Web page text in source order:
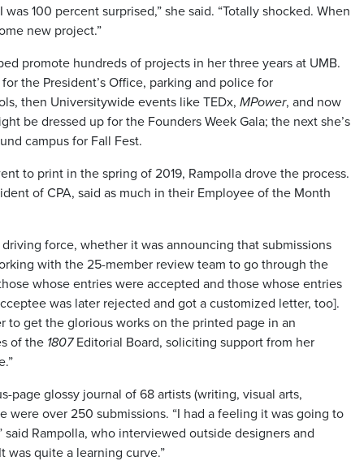
100 percent surprised,” she said. “Totally shocked. When
new project.”
promote hundreds of projects in her three years at UMB.
the President’s Office, parking and police for
then Universitywide events like TEDx, MPower, and now
be dressed up for the Founders Week Gala; the next she’s
campus for Fall Fest.
to print in the spring of 2019, Rampolla drove the process.
of CPA, said as much in their Employee of the Month
force, whether it was announcing that submissions
with the 25-member review team to go through the
whose entries were accepted and those whose entries
was later rejected and got a customized letter, too].
to get the glorious works on the printed page in an
of the 1807Editorial Board, soliciting support from her
page glossy journal of 68 artists (writing, visual arts,
were over 250 submissions. “I had a feeling it was going to
Rampolla, who interviewed outside designers and
was quite a learning curve.”